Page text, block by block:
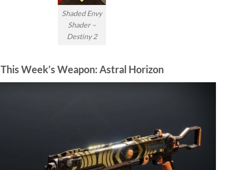
Shaded Envy
Shader –
Destiny 2
This Week’s Weapon: Astral Horizon